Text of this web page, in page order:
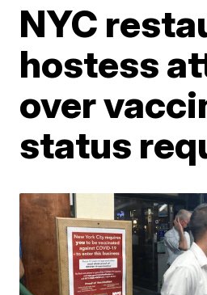
NYC
hostess
over
status